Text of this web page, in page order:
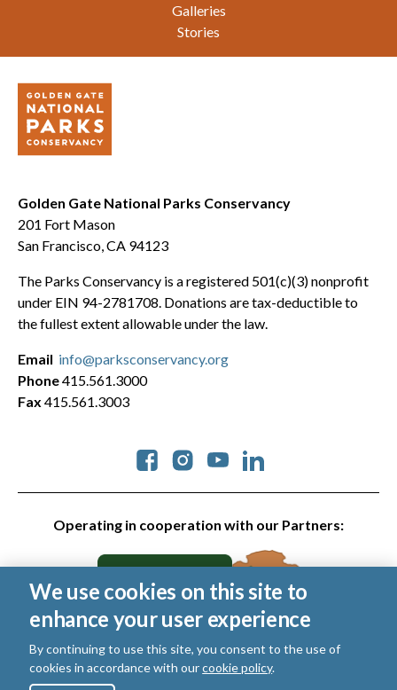
Galleries
Stories
Golden Gate National Parks Conservancy
201 Fort Mason
San Francisco, CA 94123
The Parks Conservancy is a registered 501(c)(3) nonprofit
under EIN 94-2781708. Donations are tax-deductible to
the fullest extent allowable under the law.
Operating in cooperation with our Partners:
Social
Email info@parksconservancy.org
Phone415.561.3000
Fax 415.561.3003
© 2026 Golden Gate National Parks Conservancy. All rights
We use cookies on this site to
enhance your user experience
By continuing to use this site, you consent to the use of
cookies in accordance with ourcookie policy.